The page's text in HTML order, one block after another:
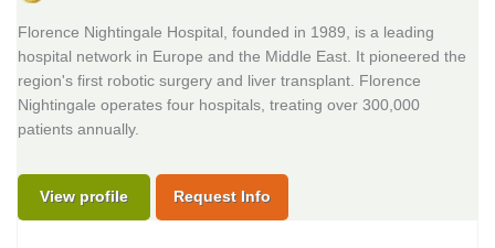
Florence Nightingale Hospital, founded in 1989, is a leading
hospital network in Europe and the Middle East. It pioneered the
region's first robotic surgery and liver transplant. Florence
Nightingale operates four hospitals, treating over 300,000
patients annually.
View profile Request Info